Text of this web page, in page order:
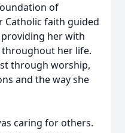
of
Catholic faith guided
her with
her life.
through worship,
and the way she
caring for others.